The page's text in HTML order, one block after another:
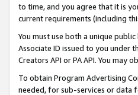
to time, and you agree that it is
current requirements (including
You must use both a unique
Associate ID issued to you under
Creators API or PA API. You may
To obtain Program Advertising
needed, for sub-services or data